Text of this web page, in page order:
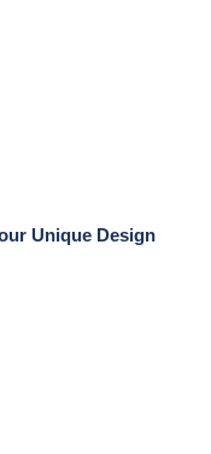
Unique Design